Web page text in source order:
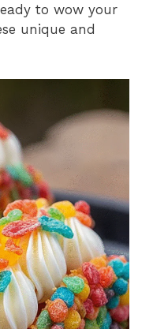
to wow your
unique and